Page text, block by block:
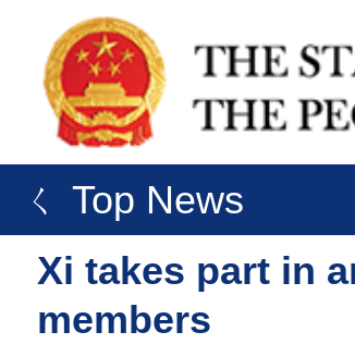
ㄑ Top News
Xi takes part in
members